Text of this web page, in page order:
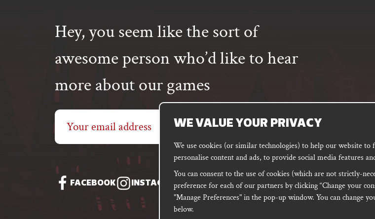
WE VALUE YOUR PRIVACY
We use cookies (or similar technologies) to help our website
personalise content and ads, to provide social media features
You can consent to the use of cookies (which are not strictly-
preference for each of our partners by clicking “Change your
"Manage Preferences" in the pop-up window. You can change
below.
Hey, you seem like the sort of
awesome person who’d like to hear
more about our games
Email
address
SUBSCRIBE
FACEBOOK INSTAGRAM DISCORD PODCAST